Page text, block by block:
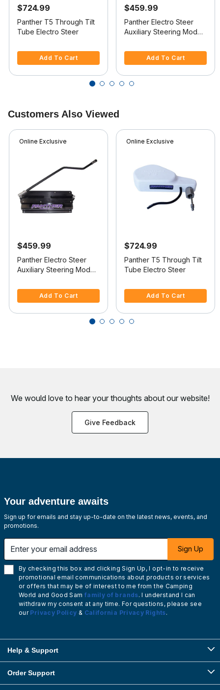
$724.99
Panther T5 Through Tilt
Tube Electro Steer
Add To Cart
$459.99
Panther Electro Steer
Auxiliary Steering Model
Add To Cart
Customers Also Viewed
Online Exclusive
$459.99
Panther Electro Steer
Auxiliary Steering Model
Add To Cart
Online Exclusive
$724.99
Panther T5 Through Tilt
Tube Electro Steer
Add To Cart
We would love to hear your thoughts about our website!
Give Feedback
Your adventure awaits
Sign up for emails and stay up-to-date on the latest news, events, and
promotions.
Sign Up
By checking this box and clicking Sign Up, I opt-in to receive
promotional email communications about products or services
or offers that may be of interest to me from the Camping
World and Good Sam family of brands. I understand I can
withdraw my consent at any time. For questions, please see
our Privacy Policy & California Privacy Rights.
Help & Support
Order Support